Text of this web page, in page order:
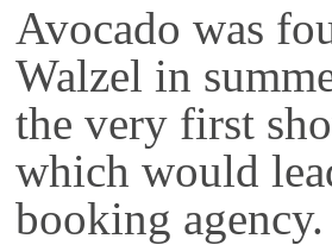
Avocado was
Walzel in
the very first
which would
booking agency.